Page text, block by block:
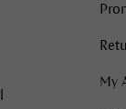
My